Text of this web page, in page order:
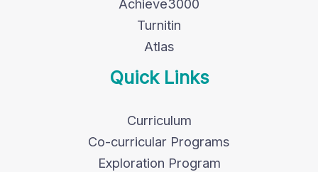
Achieve3000
Turnitin
Atlas
Quick Links
Curriculum
Co-curricular Programs
Exploration Program